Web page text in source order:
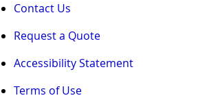
Contact Us
Request a Quote
Accessibility Statement
Terms of Use